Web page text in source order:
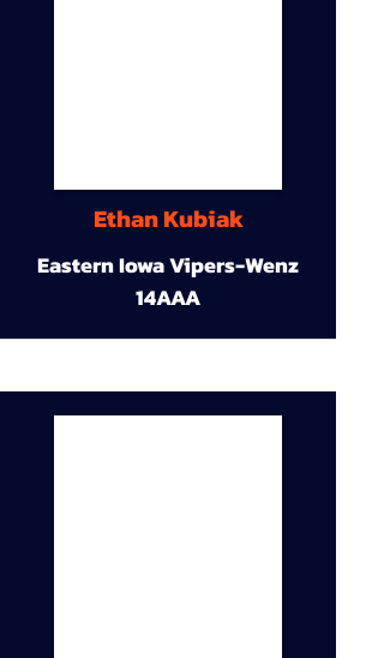
Ethan Kubiak
Eastern Iowa Vipers-Wenz
14AAA